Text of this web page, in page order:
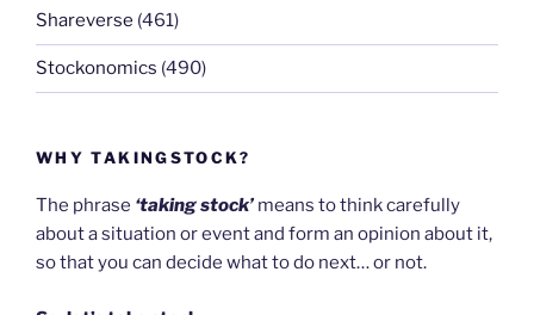
Shareverse (461)
Stockonomics (490)
WHY TAKINGSTOCK?
The phrase ‘taking stock’ means to think carefully
about a situation or event and form an opinion about it,
so that you can decide what to do next… or not.